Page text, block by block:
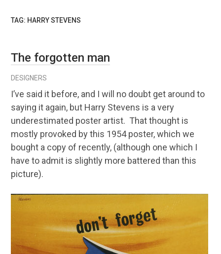
TAG: HARRY STEVENS
The forgotten man
DESIGNERS
I’ve said it before, and I will no doubt get around to
saying it again, but Harry Stevens is a very
underestimated poster artist. That thought is
mostly provoked by this 1954 poster, which we
bought a copy of recently, (although one which I
have to admit is slightly more battered than this
picture).